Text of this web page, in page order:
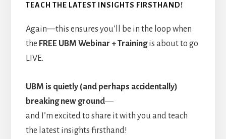
TEACH THE LATEST INSIGHTS FIRSTHAND!
Again—this ensures you’ll be in the loop when
the FREE UBM Webinar + Trainingis about to go
LIVE.
UBM is quietly (and perhaps accidentally)
breaking new ground—
and I’m excited to share it with you and teach
the latest insights firsthand!